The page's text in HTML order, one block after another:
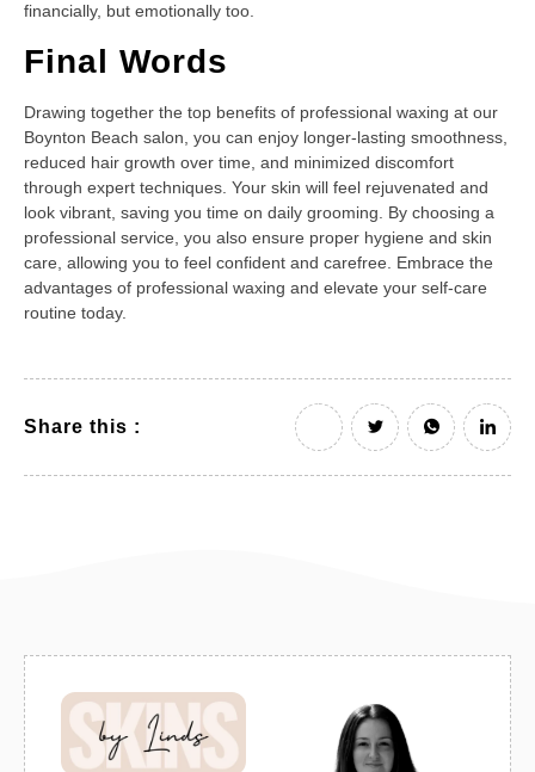
financially, but emotionally too.
Final Words
Drawing together the top benefits of professional waxing at our
Boynton Beach salon, you can enjoy longer-lasting smoothness,
reduced hair growth over time, and minimized discomfort
through expert techniques. Your skin will feel rejuvenated and
look vibrant, saving you time on daily grooming. By choosing a
professional service, you also ensure proper hygiene and skin
care, allowing you to feel confident and carefree. Embrace the
advantages of professional waxing and elevate your self-care
routine today.
Share this :